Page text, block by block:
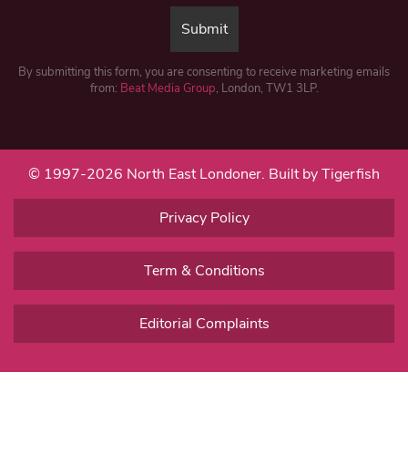
By submitting this form, you are consenting to receive marketing emails
from: Beat Media Group, London, TW1 3LP.
© 1997-2026 North East Londoner. Built by Tigerfish
Privacy Policy
Term & Conditions
Editorial Complaints